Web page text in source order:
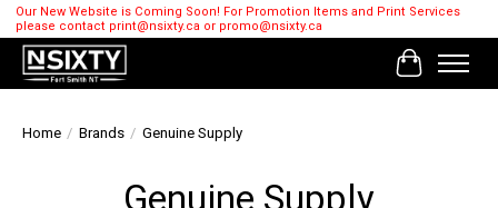
Our New Website is Coming Soon! For Promotion Items and Print Services
please contact print@nsixty.ca or promo@nsixty.ca
Cart
Home / Brands / Genuine Supply
Genuine Supply